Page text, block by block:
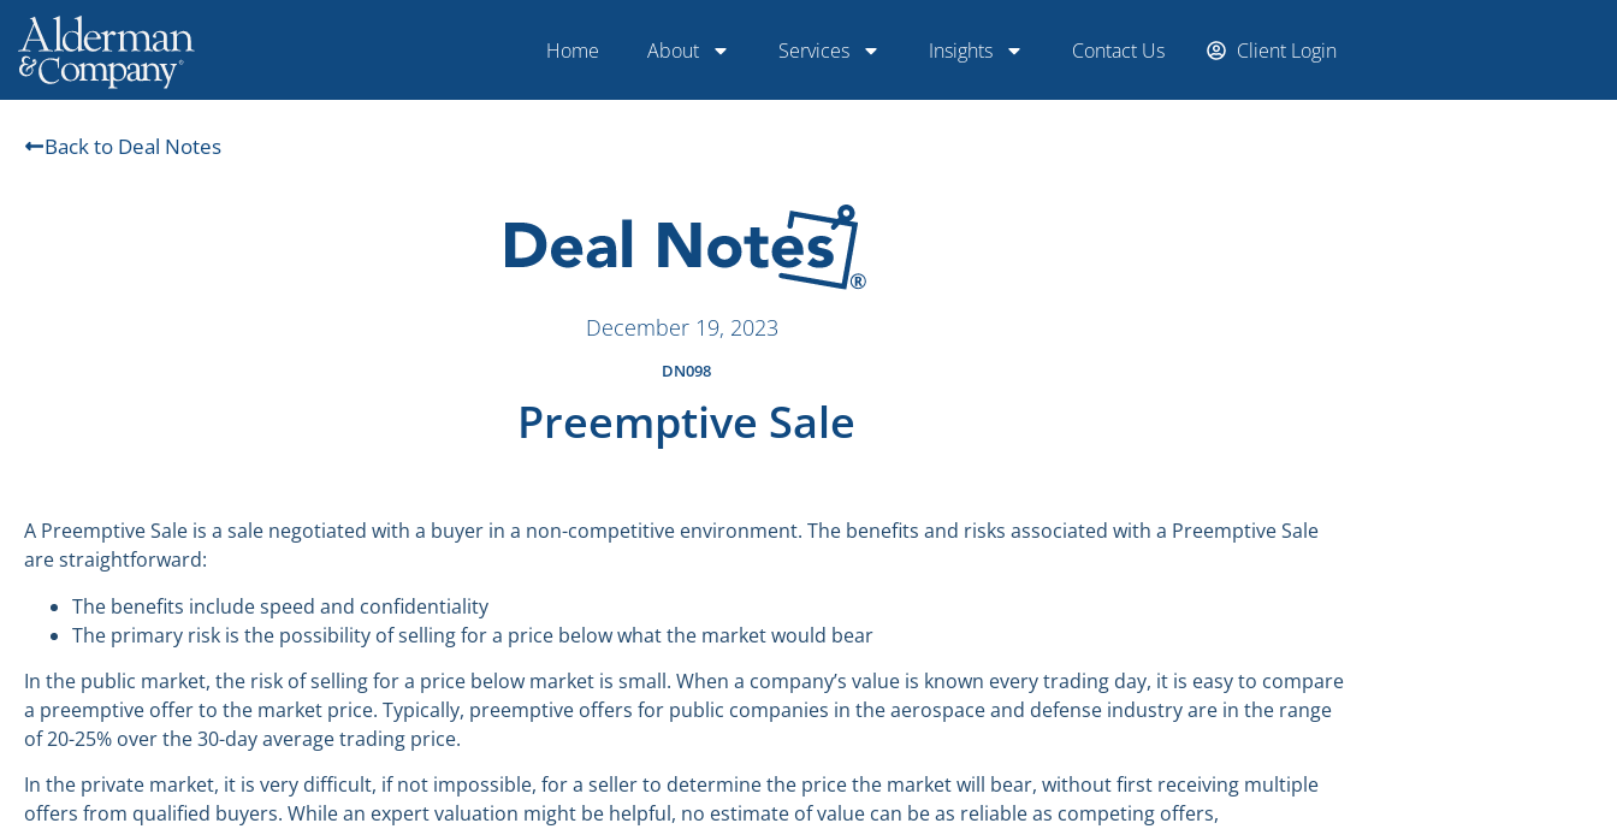
Home About Services Insights Contact Us Client Login
Back to Deal Notes
December 19, 2023
DN098
Preemptive Sale
A Preemptive Sale is a sale negotiated with a buyer in a non-competitive environment. The benefits and risks associated with a Preemptive Sale
are straightforward:
The benefits include speed and confidentiality
The primary risk is the possibility of selling for a price below what the market would bear
In the public market, the risk of selling for a price below market is small. When a company’s value is known every trading day, it is easy to compare
a preemptive offer to the market price. Typically, preemptive offers for public companies in the aerospace and defense industry are in the range
of 20-25% over the 30-day average trading price.
In the private market, it is very difficult, if not impossible, for a seller to determine the price the market will bear, without first receiving multiple
offers from qualified buyers. While an expert valuation might be helpful, no estimate of value can be as reliable as competing offers,